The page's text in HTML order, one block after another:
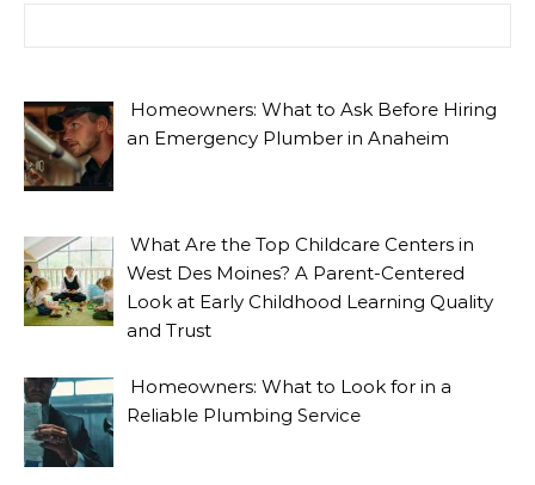
Homeowners: What to Ask Before Hiring
an Emergency Plumber in Anaheim
What Are the Top Childcare Centers in
West Des Moines? A Parent-Centered
Look at Early Childhood Learning Quality
and Trust
Homeowners: What to Look for in a
Reliable Plumbing Service